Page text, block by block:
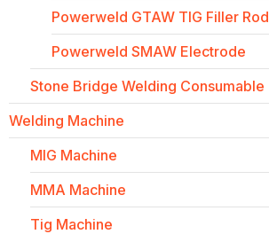
Powerweld GTAW TIG Filler Rod
Powerweld SMAW Electrode
Stone Bridge Welding Consumable
Welding Machine
MIG Machine
MMA Machine
Tig Machine